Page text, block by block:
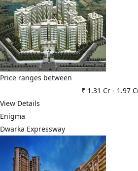
Price ranges between
₹ 1.31 Cr- 1.97
View Details
Enigma
Dwarka Expressway